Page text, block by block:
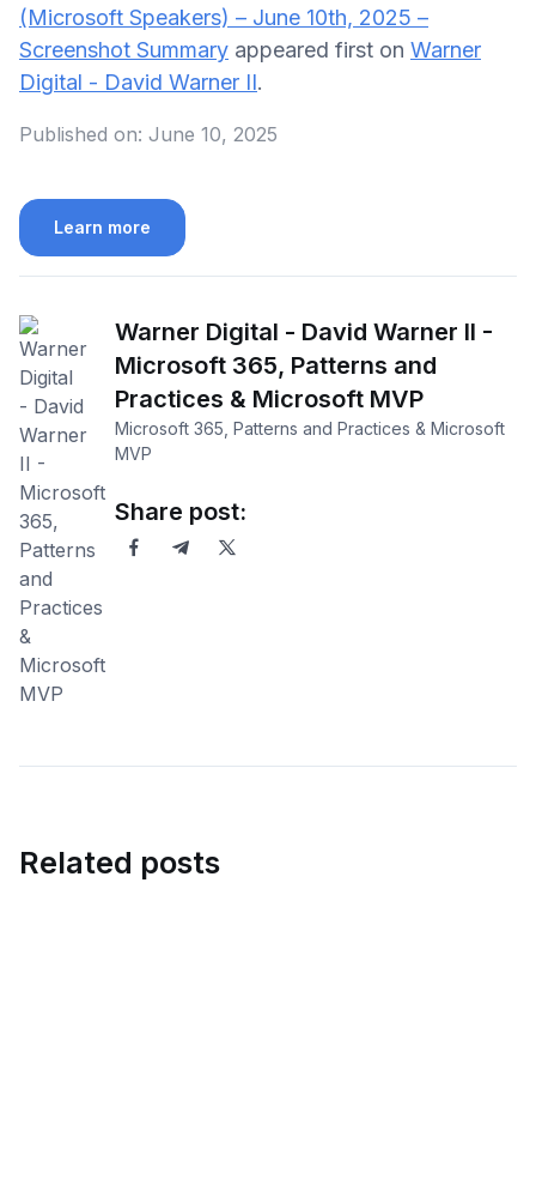
(Microsoft Speakers) – June 10th, 2025 –
Screenshot Summary appeared first on Warner
Digital - David Warner II.
Published on: June 10, 2025
Learn more
Warner Digital - David Warner II -
Microsoft 365, Patterns and
Practices & Microsoft MVP
Microsoft 365, Patterns and Practices & Microsoft
MVP
Share post:
Related posts